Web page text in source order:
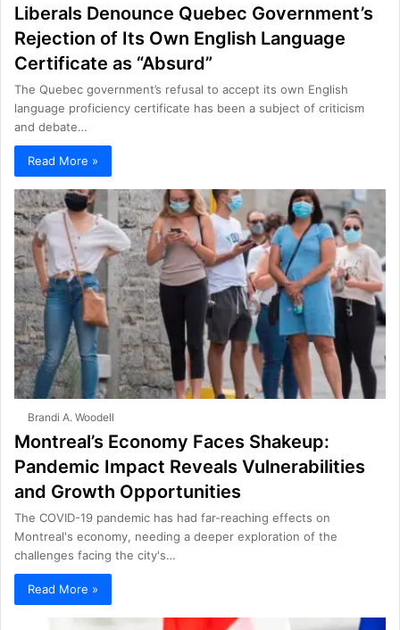
Liberals Denounce Quebec Government’s
Rejection of Its Own English Language
Certificate as “Absurd”
The Quebec government’s refusal to accept its own English
language proficiency certificate has been a subject of criticism
and debate…
Read More »
Brandi A. Woodell
Montreal’s Economy Faces Shakeup:
Pandemic Impact Reveals Vulnerabilities
and Growth Opportunities
The COVID-19 pandemic has had far-reaching effects on
Montreal's economy, needing a deeper exploration of the
challenges facing the city's…
Read More »